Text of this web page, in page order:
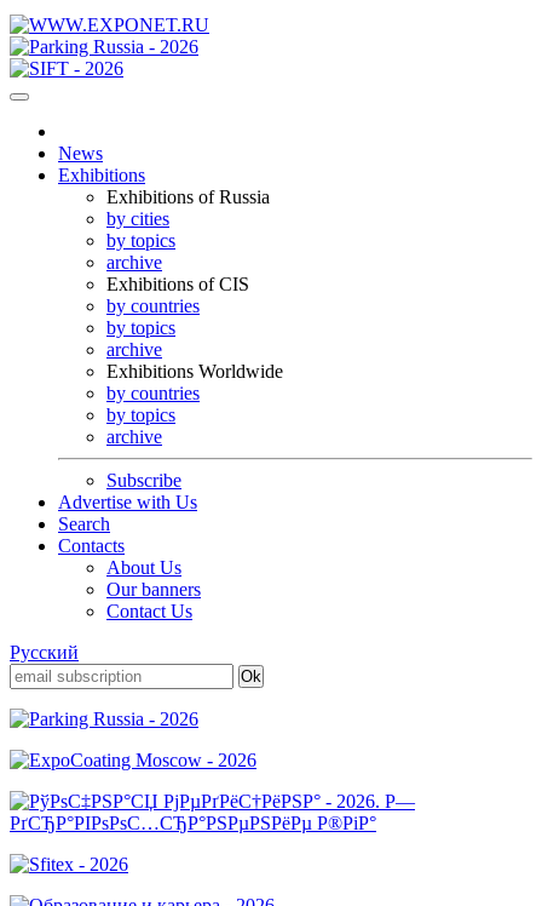
News
Exhibitions
Exhibitions of Russia
by cities
by topics
archive
Exhibitions of CIS
by countries
by topics
archive
Exhibitions Worldwide
by countries
by topics
archive
Subscribe
Advertise with Us
Search
Contacts
About Us
Our banners
Contact Us
Русский